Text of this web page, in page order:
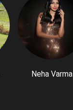
Neha Varma